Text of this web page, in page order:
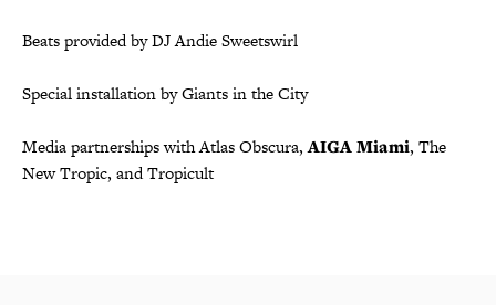
Beats provided by DJ Andie Sweetswirl
Special installation by Giants in the City
Media partnerships with Atlas Obscura,AIGA Miami, The
New Tropic, and Tropicult